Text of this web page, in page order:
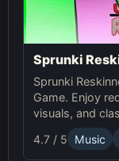
Sprunki
Sprunki
Game. Enjoy
visuals, and
now and
dynamic
4.7 / 5 Music